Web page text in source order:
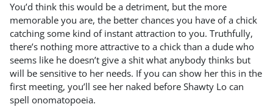
You’d think this would be a detriment, but the more
memorable you are, the better chances you have of a chick
catching some kind of instant attraction to you. Truthfully,
there’s nothing more attractive to a chick than a dude who
seems like he doesn’t give a shit what anybody thinks but
will be sensitive to her needs. If you can show her this in the
first meeting, you’ll see her naked before Shawty Lo can
spell onomatopoeia.